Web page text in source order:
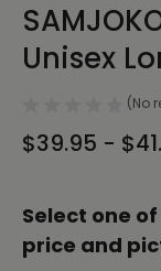
Unisex
(No
$39.95 -
Select one
price and